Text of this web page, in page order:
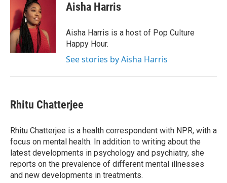
Aisha Harris
Aisha Harris is a host of Pop Culture
Happy Hour.
See stories by Aisha Harris
Rhitu Chatterjee
Rhitu Chatterjee is a health correspondent with NPR, with a
focus on mental health. In addition to writing about the
latest developments in psychology and psychiatry, she
reports on the prevalence of different mental illnesses
and new developments in treatments.